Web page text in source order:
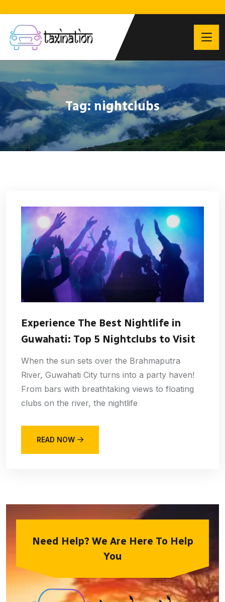
Tag:nightclubs
Experience The Best Nightlife in
Guwahati: Top 5 Nightclubs to Visit
When the sun sets over the Brahmaputra
River, Guwahati City turns into a party haven!
From bars with breathtaking views to floating
clubs on the river, the nightlife
READ NOW
Need Help? We Are Here To Help
You